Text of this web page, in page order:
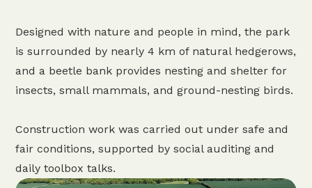
Designed with nature and people in mind, the park
is surrounded by nearly 4 km of natural hedgerows,
and a beetle bank provides nesting and shelter for
insects, small mammals, and ground-nesting birds.
Construction work was carried out under safe and
fair conditions, supported by social auditing and
daily toolbox talks.